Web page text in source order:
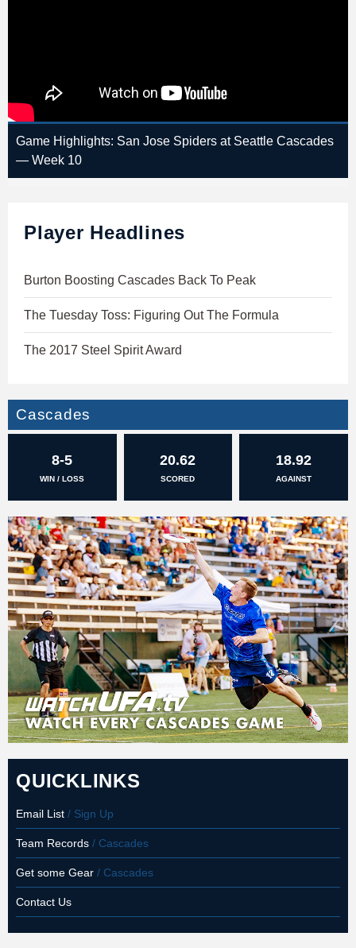
Game Highlights: San Jose Spiders at Seattle Cascades
— Week 10
Player Headlines
Burton Boosting Cascades Back To Peak
The Tuesday Toss: Figuring Out The Formula
The 2017 Steel Spirit Award
Cascades
8-5
WIN / LOSS
20.62
SCORED
18.92
AGAINST
QUICKLINKS
Email List / Sign Up
Team Records / Cascades
Get some Gear / Cascades
Contact Us